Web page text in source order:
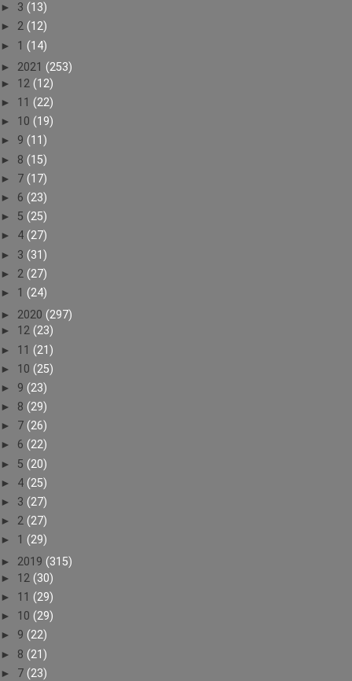
► 3 (13)
► 2 (12)
► 1 (14)
► 2021 (253)
► 12 (12)
► 11 (22)
► 10 (19)
► 9 (11)
► 8 (15)
► 7 (17)
► 6 (23)
► 5 (25)
► 4 (27)
► 3 (31)
► 2 (27)
► 1 (24)
► 2020 (297)
► 12 (23)
► 11 (21)
► 10 (25)
► 9 (23)
► 8 (29)
► 7 (26)
► 6 (22)
► 5 (20)
► 4 (25)
► 3 (27)
► 2 (27)
► 1 (29)
► 2019 (315)
► 12 (30)
► 11 (29)
► 10 (29)
► 9 (22)
► 8 (21)
► 7 (23)